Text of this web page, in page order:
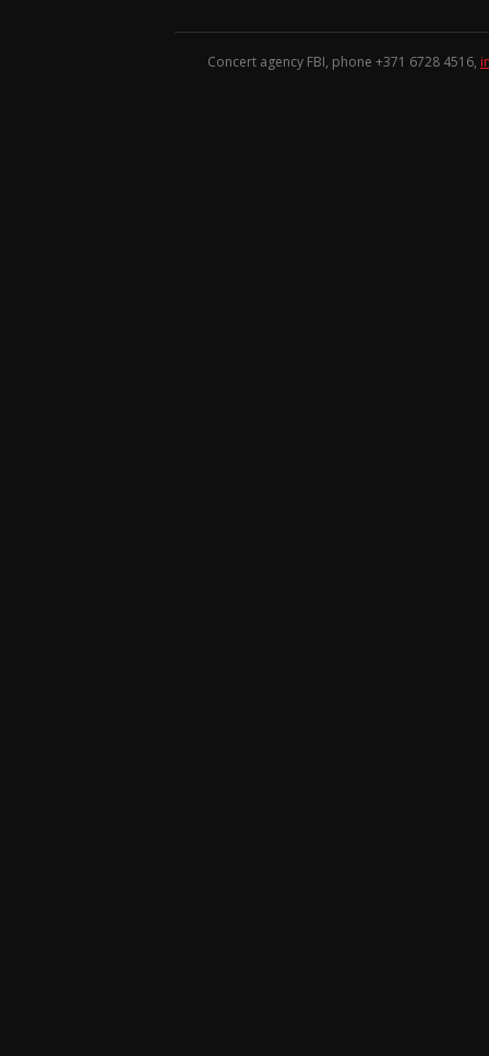
Concert agency FBI, phone +371 6728 4516,